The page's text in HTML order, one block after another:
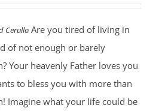
CerulloAre you tired of living in
of not enough or barely
Your heavenly Father loves you
to bless you with more than
Imagine what your life could be